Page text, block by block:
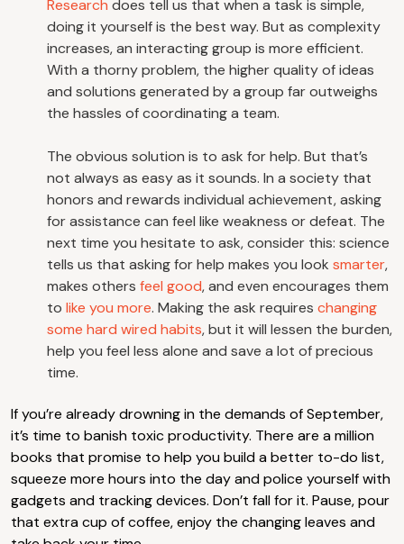
Research does tell us that when a task is simple,
doing it yourself is the best way. But as complexity
increases, an interacting group is more efficient.
With a thorny problem, the higher quality of ideas
and solutions generated by a group far outweighs
the hassles of coordinating a team.
The obvious solution is to ask for help. But that’s
not always as easy as it sounds. In a society that
honors and rewards individual achievement, asking
for assistance can feel like weakness or defeat. The
next time you hesitate to ask, consider this: science
tells us that asking for help makes you look smarter,
makes others feel good, and even encourages them
to like you more. Making the ask requires changing
some hard wired habits, but it will lessen the burden,
help you feel less alone and save a lot of precious
time.
If you’re already drowning in the demands of September,
it’s time to banish toxic productivity. There are a million
books that promise to help you build a better to-do list,
squeeze more hours into the day and police yourself with
gadgets and tracking devices. Don’t fall for it. Pause, pour
that extra cup of coffee, enjoy the changing leaves and